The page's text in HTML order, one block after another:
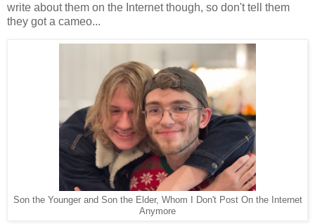
write about them on the Internet though, so don't tell them
they got a cameo...
Son the Younger and Son the Elder, Whom I Don't Post On the Internet
Anymore